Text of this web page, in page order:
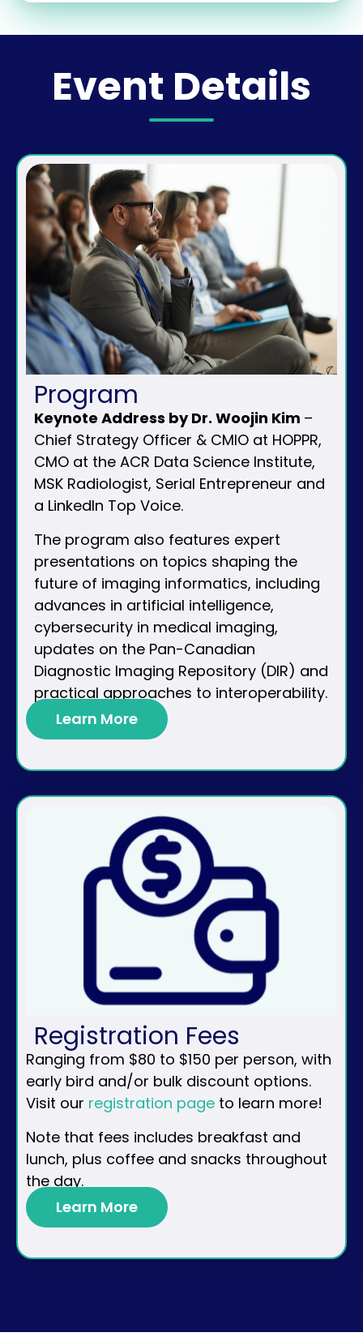
Event Details
Program
Keynote Address by Dr. Woojin Kim –
Chief Strategy Officer & CMIO at HOPPR,
CMO at the ACR Data Science Institute,
MSK Radiologist, Serial Entrepreneur and
a LinkedIn Top Voice.
The program also features expert
presentations on topics shaping the
future of imaging informatics, including
advances in artificial intelligence,
cybersecurity in medical imaging,
updates on the Pan-Canadian
Diagnostic Imaging Repository (DIR) and
practical approaches to interoperability.
Learn More
Registration Fees
Ranging from $80 to $150 per person, with
early bird and/or bulk discount options.
Visit our registration page to learn more!
Note that fees includes breakfast and
lunch, plus coffee and snacks throughout
the day.
Learn More